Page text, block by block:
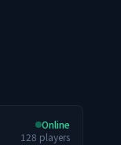
Online
128 players